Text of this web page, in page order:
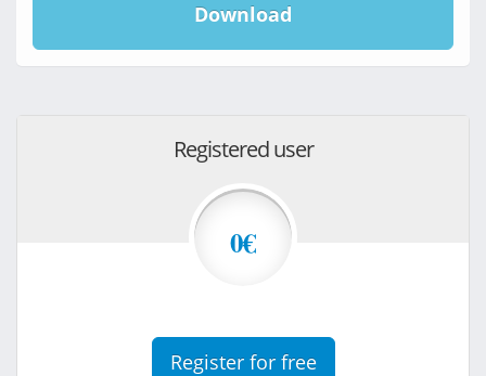
Download
Registered user
0€
Register for free